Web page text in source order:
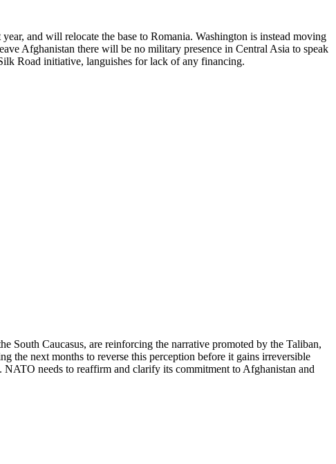
and will relocate the base to Romania. Washington is instead moving
Afghanistan there will be no military presence in Central Asia to speak
Road initiative, languishes for lack of any financing.
South Caucasus, are reinforcing the narrative promoted by the Taliban,
the next months to reverse this perception before it gains irreversible
needs to reaffirm and clarify its commitment to Afghanistan and